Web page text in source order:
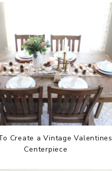
Create a Vintage Valentines
Centerpiece